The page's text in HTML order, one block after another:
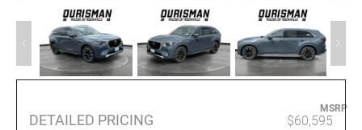
DETAILED PRICING
MSRP
$60,595